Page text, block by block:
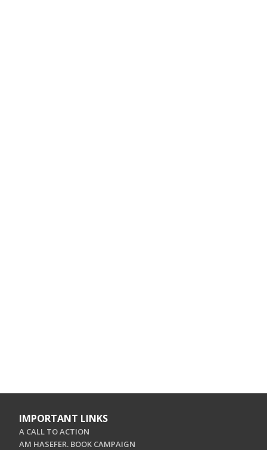
IMPORTANT LINKS
A CALL TO ACTION
AM HASEFER. BOOK CAMPAIGN